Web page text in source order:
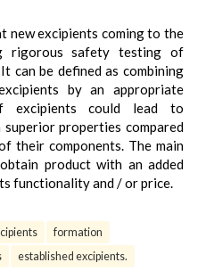
new excipients coming to the
rigorous safety testing of
can be defined as combining
by an appropriate
excipients could lead to
properties compared
their components. The main
product with an added
functionality and / or price.
formation
established excipients.